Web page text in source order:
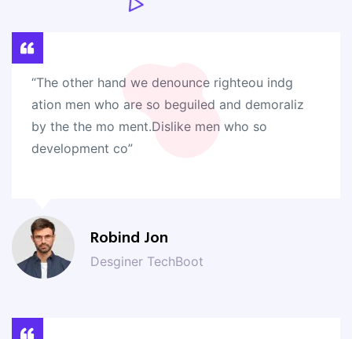
“The other hand we denounce righteou indg
ation men who are so beguiled and demoraliz
by the the mo ment.Dislike men who so
development co”
Robind Jon
Desginer TechBoot